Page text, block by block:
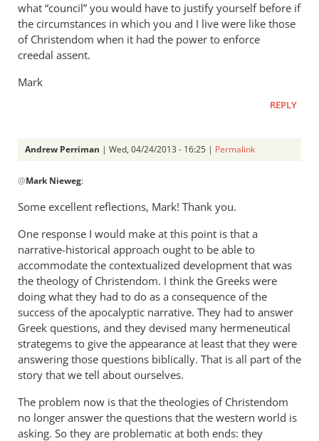
what “council” you would have to justify yourself before if
the circumstances in which you and I live were like those
of Christendom when it had the power to enforce
creedal assent.
Mark
REPLY
Andrew Perriman | Wed, 04/24/2013 - 16:25 | Permalink
reply
will
address
some
of
the
by
Mark
Nieweg
@Mark Nieweg:
Some excellent reflections, Mark! Thank you.
One response I would make at this point is that a
narrative-historical approach ought to be able to
accommodate the contextualized development that was
the theology of Christendom. I think the Greeks were
doing what they had to do as a consequence of the
success of the apocalyptic narrative. They had to answer
Greek questions, and they devised many hermeneutical
strategems to give the appearance at least that they were
answering those questions biblically. That is all part of the
story that we tell about ourselves.
The problem now is that the theologies of Christendom
no longer answer the questions that the western world is
asking. So they are problematic at both ends: they